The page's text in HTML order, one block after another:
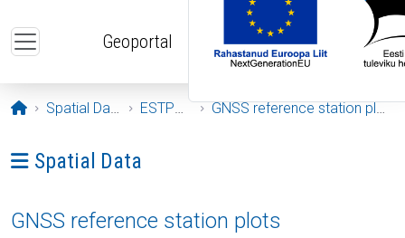
Geoportal
Opening page
Spatial Data ESTPOS GNSS reference station plots
Ava menüü: Spatial Data
Spatial Data
GNSS reference station plots